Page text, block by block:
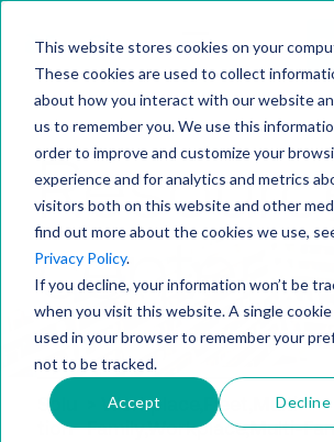
This website stores cookies on your
These cookies are used to collect
about how you interact with our website
us to remember you. We use this
order to improve and customize your
experience and for analytics and metrics
visitors both on this website and other
find out more about the cookies we use,
Privacy Policy.
If you decline, your information won’t be
when you visit this website. A single
used in your browser to remember your
not to be tracked.
Accept Decline
center
Solu
tion